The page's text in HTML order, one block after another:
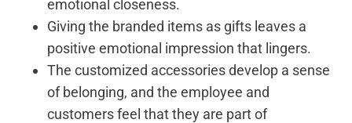
emotional closeness.
Giving the branded items as gifts leaves a
positive emotional impression that lingers.
The customized accessories develop a sense
of belonging, and the employee and
customers feel that they are part of